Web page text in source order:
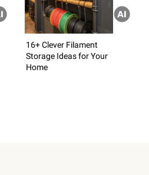
16+ Clever Filament
Storage Ideas for Your
Home